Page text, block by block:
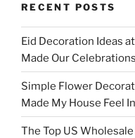
RECENT POSTS
Eid Decoration Ideas
Made Our
Simple Flower
Made My House Feel
The Top US